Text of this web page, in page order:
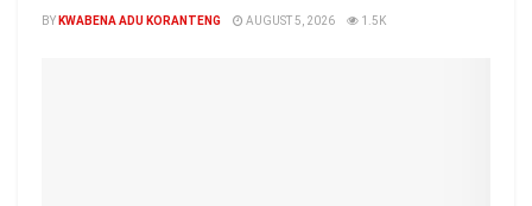
BY KWABENA ADU KORANTENG AUGUST 5, 2026 1.5K